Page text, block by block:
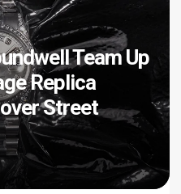
Team Up
Replica
Street